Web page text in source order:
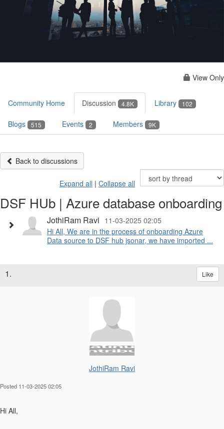
View Only
Community Home Discussion 4.8K Library 102
Blogs 515 Events 2 Members 9K
Back to discussions
Expand all | Collapse all
DSF HUb | Azure database onboarding
JothiRam Ravi 11-03-2025 02:05
Hi All, We are in the process of onboarding Azure
Data source to DSF hub jsonar, we have imported ...
1. Like
JothiRam Ravi
Posted 11-03-2025 02:05
Hi All,